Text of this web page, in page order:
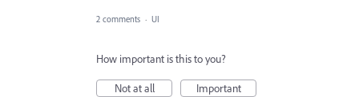
2 comments · UI
How important is this to you?
Not at all
Important